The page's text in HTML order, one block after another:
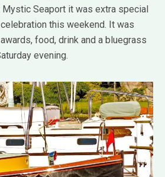
Seaport it was extra special
this weekend. It was
food, drink and a bluegrass
evening.